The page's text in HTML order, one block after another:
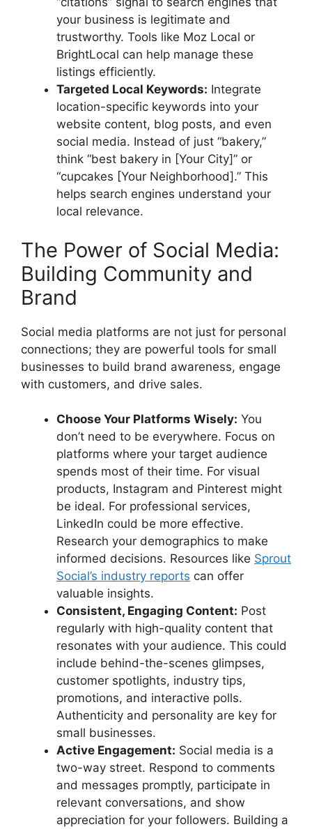
your business is legitimate and
trustworthy. Tools like Moz Local or
BrightLocal can help manage these
listings efficiently.
Targeted Local Keywords: Integrate
location-specific keywords into your
website content, blog posts, and even
social media. Instead of just “bakery,”
think “best bakery in [Your City]” or
“cupcakes [Your Neighborhood].” This
helps search engines understand your
local relevance.
The Power of Social Media:
Building Community and
Brand
Social media platforms are not just for personal
connections; they are powerful tools for small
businesses to build brand awareness, engage
with customers, and drive sales.
Choose Your Platforms Wisely: You
don’t need to be everywhere. Focus on
platforms where your target audience
spends most of their time. For visual
products, Instagram and Pinterest might
be ideal. For professional services,
LinkedIn could be more effective.
Research your demographics to make
informed decisions. Resources like Sprout
Social’s industry reports can offer
valuable insights.
Consistent, Engaging Content: Post
regularly with high-quality content that
resonates with your audience. This could
include behind-the-scenes glimpses,
customer spotlights, industry tips,
promotions, and interactive polls.
Authenticity and personality are key for
small businesses.
Active Engagement: Social media is a
two-way street. Respond to comments
and messages promptly, participate in
relevant conversations, and show
appreciation for your followers. Building a